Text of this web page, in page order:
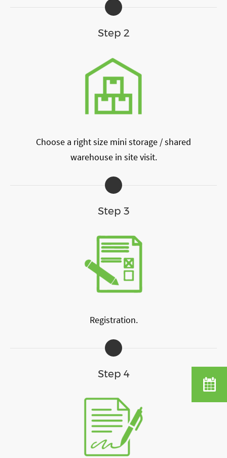
Step 2
Choose a right size mini storage / shared
warehouse in site visit.
Step 3
Registration.
Step 4